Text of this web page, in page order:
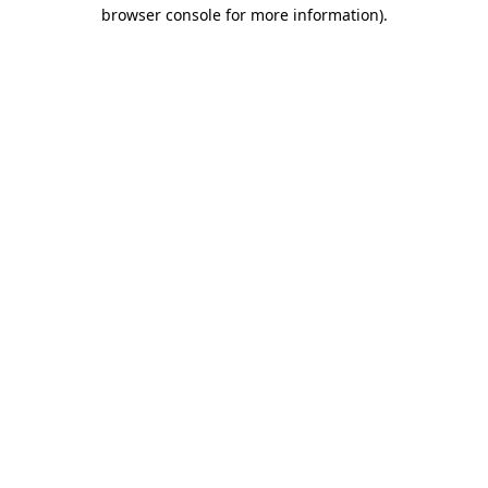
browser console for more information).